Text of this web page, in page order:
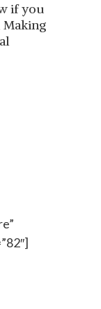
if you